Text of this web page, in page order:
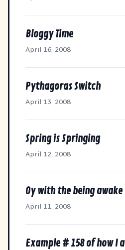
Bloggy Time
April 16, 2008
Pythagoras Switch
April 13, 2008
Spring is Springing
April 12, 2008
Oy with the being awake
April 11, 2008
Example # 158 of how I